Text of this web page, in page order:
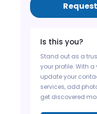
Is this you?
Stand out as a
your profile. With
update your
services, add
get discovered